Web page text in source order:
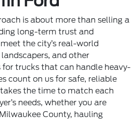
is about more than selling a
long-term trust and
the city’s real-world
and other
for trucks that can handle heavy-
count on us for safe, reliable
the time to match each
needs, whether you are
County, hauling